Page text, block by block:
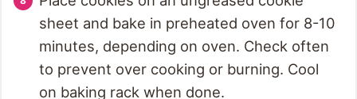
sheet and bake in preheated oven for 8-10
minutes, depending on oven. Check often
to prevent over cooking or burning. Cool
on baking rack when done.